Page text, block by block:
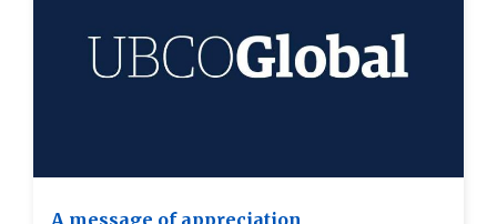
A message of appreciation